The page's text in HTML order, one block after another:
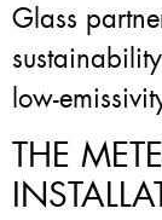
Glass
low-
THE